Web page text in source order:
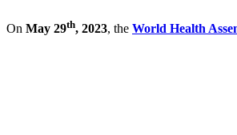
On May 29th, 2023, the World Health